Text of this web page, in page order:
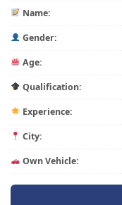
Name:
Gender:
Age:
Qualification:
Experience:
City:
Own Vehicle: